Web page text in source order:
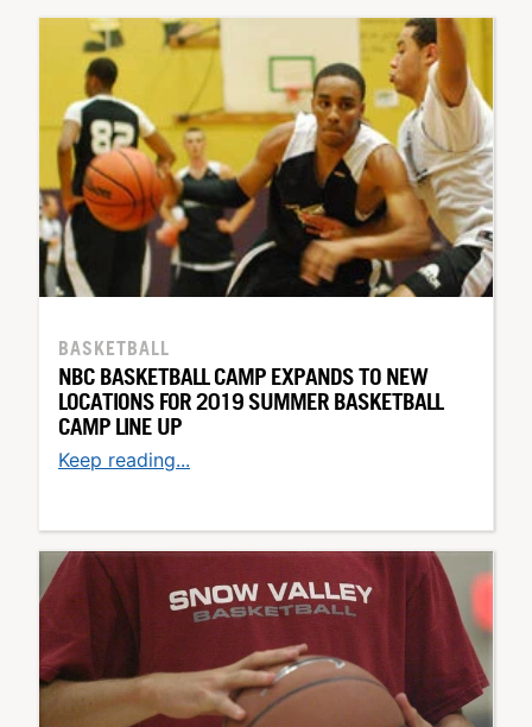
BASKETBALL
NBC BASKETBALL CAMP EXPANDS TO NEW
LOCATIONS FOR 2019 SUMMER BASKETBALL
CAMP LINE UP
Keep reading...